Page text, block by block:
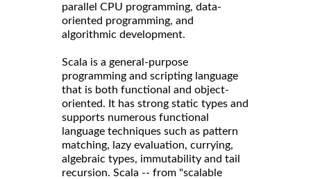
parallel CPU programming, data-
oriented programming, and
algorithmic development.
Scala is a general-purpose
programming and scripting language
that is both functional and object-
oriented. It has strong static types and
supports numerous functional
language techniques such as pattern
matching, lazy evaluation, currying,
algebraic types, immutability and tail
recursion. Scala -- from "scalable